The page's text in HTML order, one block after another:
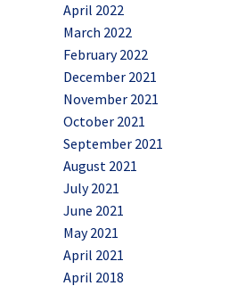
April 2022
March 2022
February 2022
December 2021
November 2021
October 2021
September 2021
August 2021
July 2021
June 2021
May 2021
April 2021
April 2018